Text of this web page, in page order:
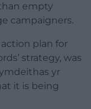
empty
campaigners.
plan for
strategy, was
yr
it is being